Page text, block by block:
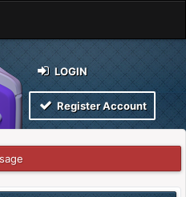
LOGIN
Register Account